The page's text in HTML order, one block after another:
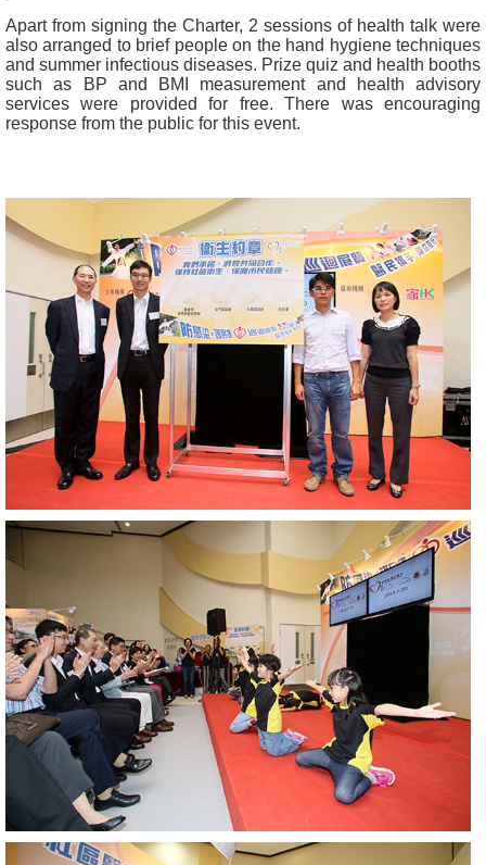
Apart from signing the Charter, 2 sessions of health talk were
also arranged to brief people on the hand hygiene techniques
and summer infectious diseases. Prize quiz and health booths
such as BP and BMI measurement and health advisory
services were provided for free. There was encouraging
response from the public for this event.